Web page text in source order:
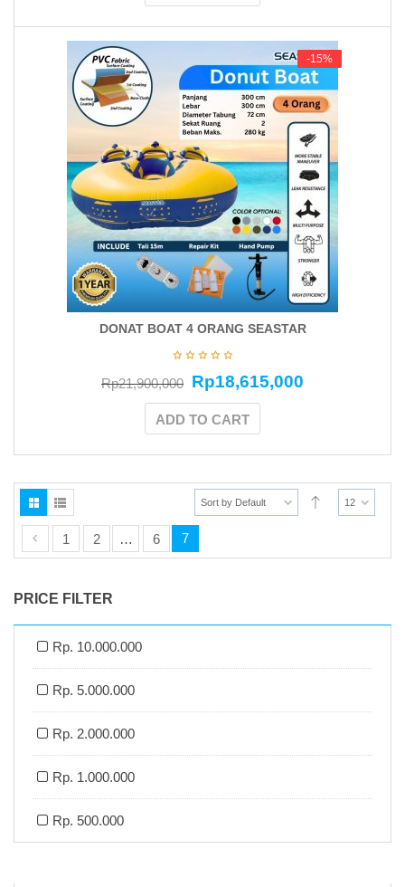
-15%
-15%
DONAT BOAT 4 ORANG SEASTAR
Rp21,900,000 Rp18,615,000
ADD TO CART
Sort by Default 12
1 2 … 6 7
PRICE FILTER
Rp. 10.000.000
Rp. 5.000.000
Rp. 2.000.000
Rp. 1.000.000
Rp. 500.000